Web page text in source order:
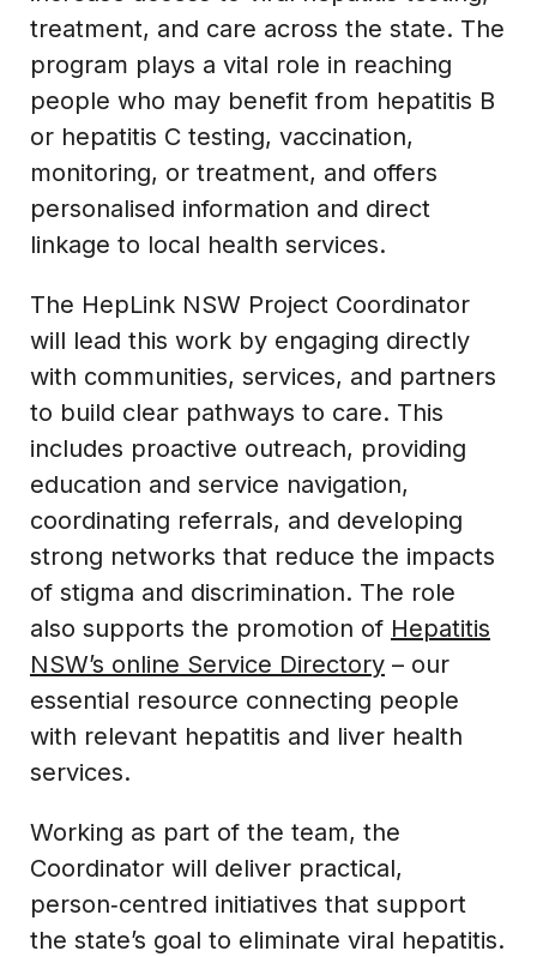
treatment, and care across the state. The
program plays a vital role in reaching
people who may benefit from hepatitis B
or hepatitis C testing, vaccination,
monitoring, or treatment, and offers
personalised information and direct
linkage to local health services.
The HepLink NSW Project Coordinator
will lead this work by engaging directly
with communities, services, and partners
to build clear pathways to care. This
includes proactive outreach, providing
education and service navigation,
coordinating referrals, and developing
strong networks that reduce the impacts
of stigma and discrimination. The role
also supports the promotion of Hepatitis
NSW’s online Service Directory – our
essential resource connecting people
with relevant hepatitis and liver health
services.
Working as part of the team, the
Coordinator will deliver practical,
person‑centred initiatives that support
the state’s goal to eliminate viral hepatitis.